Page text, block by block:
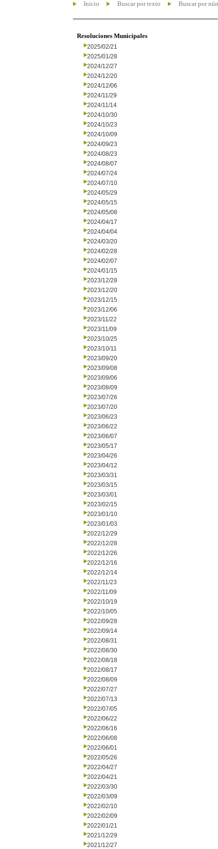
Inicio Buscar por texto Buscar por
Resoluciones Municipales
2025/02/21
2025/01/28
2024/12/27
2024/12/20
2024/12/06
2024/11/29
2024/11/14
2024/10/30
2024/10/23
2024/10/09
2024/09/23
2024/08/23
2024/08/07
2024/07/24
2024/07/10
2024/05/29
2024/05/15
2024/05/08
2024/04/17
2024/04/04
2024/03/20
2024/02/28
2024/02/07
2024/01/15
2023/12/28
2023/12/20
2023/12/15
2023/12/06
2023/11/22
2023/11/09
2023/10/25
2023/10/11
2023/09/20
2023/09/08
2023/09/06
2023/08/09
2023/07/26
2023/07/20
2023/06/23
2023/06/22
2023/06/07
2023/05/17
2023/04/26
2023/04/12
2023/03/31
2023/03/15
2023/03/01
2023/02/15
2023/01/10
2023/01/03
2022/12/29
2022/12/28
2022/12/26
2022/12/16
2022/12/14
2022/11/23
2022/11/09
2022/10/19
2022/10/05
2022/09/28
2022/09/14
2022/08/31
2022/08/30
2022/08/18
2022/08/17
2022/08/09
2022/07/27
2022/07/13
2022/07/05
2022/06/22
2022/06/16
2022/06/08
2022/06/01
2022/05/26
2022/04/27
2022/04/21
2022/03/30
2022/03/09
2022/02/10
2022/02/09
2022/01/21
2021/12/29
2021/12/27